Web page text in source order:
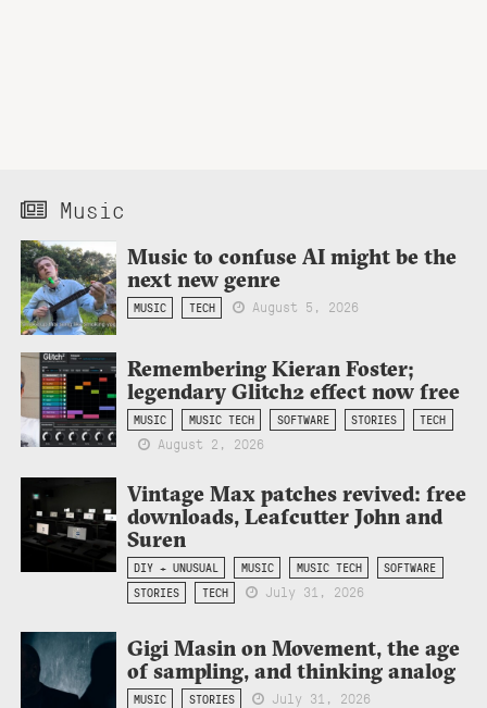
Music
Music to confuse AI might be the
next new genre
MUSIC TECH August 5, 2026
Remembering Kieran Foster;
legendary Glitch2 effect now free
MUSIC MUSIC TECH SOFTWARE STORIES TECH
August 2, 2026
Vintage Max patches revived: free
downloads, Leafcutter John and
Suren
DIY + UNUSUAL MUSIC MUSIC TECH
SOFTWARE
STORIES
TECH July 31, 2026
Gigi Masin on Movement, the age
of sampling, and thinking analog
MUSIC STORIES July 31, 2026